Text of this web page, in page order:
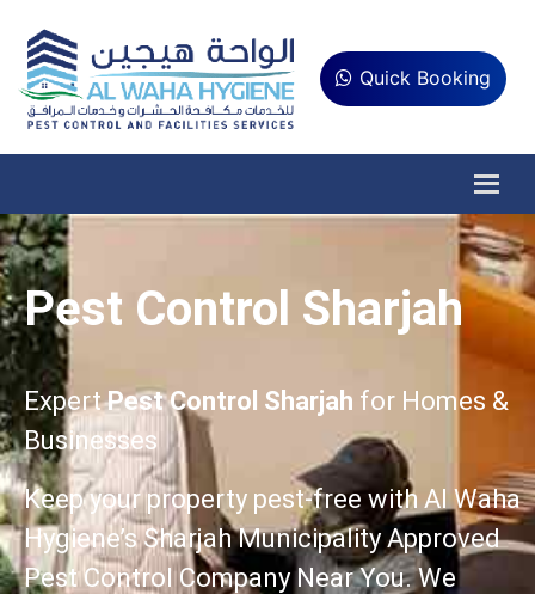
Quick Booking
Pest Control Sharjah
ExpertPest Control Sharjah for Homes &
Businesses
Keep your property pest-free with Al Waha
Hygiene’s Sharjah Municipality Approved
Pest Control Company Near You. We